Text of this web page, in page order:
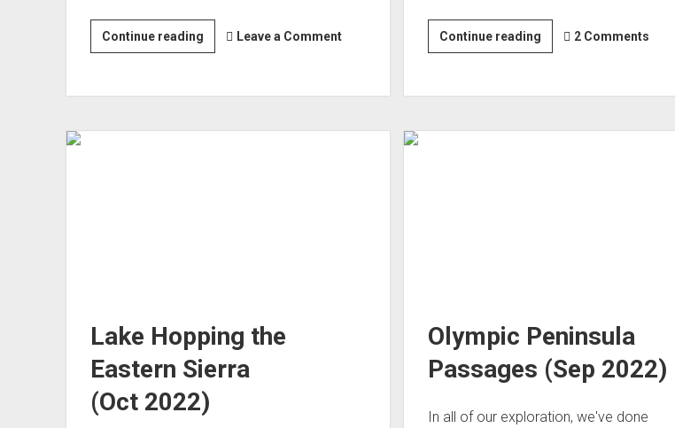
Continue reading Highway
Hikes
CA-
Leave a Comment Continue reading Hart
Homesteads
2 Comments
Lake Hopping the
Eastern Sierra
(Oct 2022)
Olympic Peninsula
Passages (Sep 2022)
In all of our exploration, we've done